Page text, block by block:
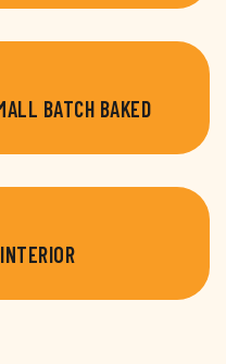
BATCH BAKED